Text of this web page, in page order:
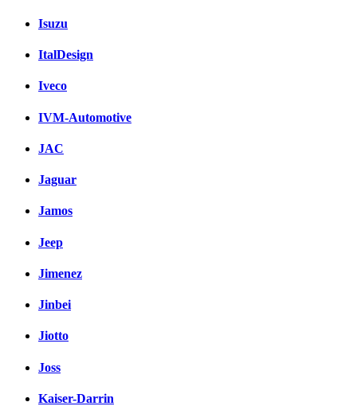
Isuzu
ItalDesign
Iveco
IVM-Automotive
JAC
Jaguar
Jamos
Jeep
Jimenez
Jinbei
Jiotto
Joss
Kaiser-Darrin